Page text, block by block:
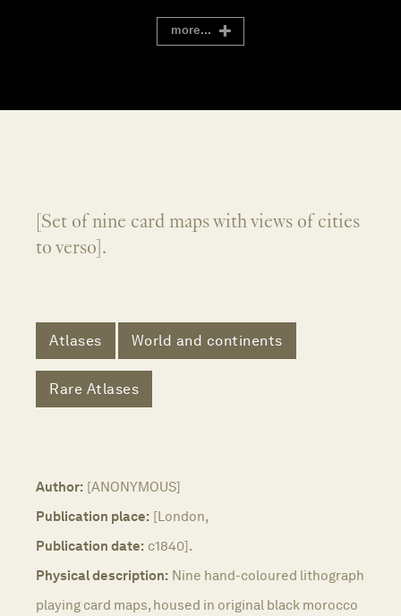
more...
[Set of nine card maps with views of cities
to verso].
Atlases World and continents
Rare Atlases
Author: [ANONYMOUS]
Publication place: [London,
Publication date: c1840].
Physical description: Nine hand-coloured lithograph
playing card maps, housed in original black morocco